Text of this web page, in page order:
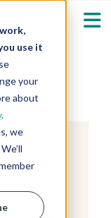
use it
your
about
.
we
Show submenu for